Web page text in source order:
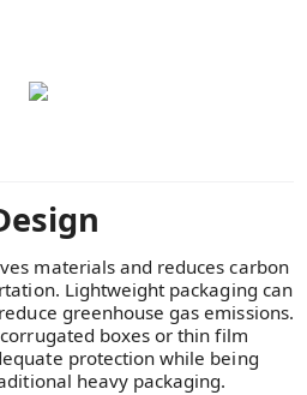
materials and reduces carbon
Lightweight packaging can
greenhouse gas emissions.
boxes or thin film
protection while being
heavy packaging.